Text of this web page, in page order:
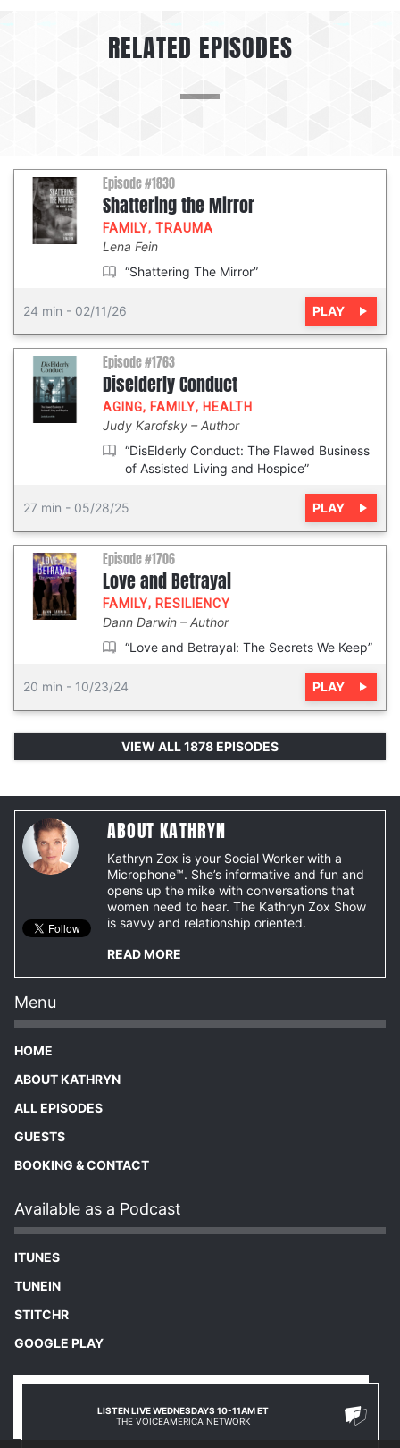
RELATED EPISODES
Episode #1830
Shattering the Mirror
FAMILY, TRAUMA
Lena Fein
“Shattering The Mirror”
24 min - 02/11/26 PLAY
Episode #1763
Diselderly Conduct
AGING, FAMILY, HEALTH
Judy Karofsky
Author
“DisElderly Conduct: The Flawed Business
of Assisted Living and Hospice”
27 min - 05/28/25 PLAY
Episode #1706
Love and Betrayal
FAMILY, RESILIENCY
Dann Darwin
Author
“Love and Betrayal: The Secrets We Keep”
20 min - 10/23/24 PLAY
VIEW ALL 1878 EPISODES
ABOUT KATHRYN
Kathryn Zox is your Social Worker with a
Microphone™. She’s informative and fun and
opens up the mike with conversations that
women need to hear. The Kathryn Zox Show
is savvy and relationship oriented.
READ MORE
Menu
HOME
ABOUT KATHRYN
ALL EPISODES
GUESTS
BOOKING & CONTACT
Available as a Podcast
ITUNES
TUNEIN
STITCHR
GOOGLE PLAY
LISTEN LIVE WEDNESDAYS 10-11AM ET
THE VOICEAMERICA NETWORK